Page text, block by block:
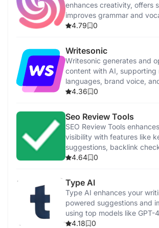
enhances creativity, offers
improves grammar and
4.79
0
Writesonic
Writesonic generates and
content with AI, supporting
languages, brand voice,
features.
4.36 0
Seo Review Tools
SEO Review Tools
visibility with features like
suggestions, backlink
performance analysis.
4.64 0
Type AI
Type AI enhances your
powered suggestions and
using top models like GPT-
3.5.4.18 0